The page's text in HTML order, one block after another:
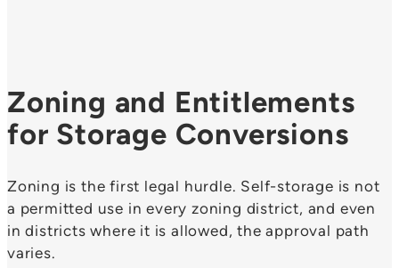
Zoning and Entitlements
for Storage Conversions
Zoning is the first legal hurdle. Self-storage is not
a permitted use in every zoning district, and even
in districts where it is allowed, the approval path
varies.